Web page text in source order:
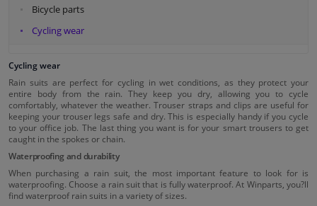
Bicycle parts
Cycling wear
Cycling wear
Rain suits are perfect for cycling in wet conditions, as they protect your
entire body from the rain. They keep you dry, allowing you to cycle
comfortably, whatever the weather. Trouser straps and clips are useful for
keeping your trouser legs safe and dry. This is especially handy if you cycle
to your office job. The last thing you want is for your smart trousers to get
caught in the spokes or chain.
Waterproofing and durability
When purchasing a rain suit, the most important feature to look for is
waterproofing. Choose a rain suit that is fully waterproof. At Winparts, you?ll
find waterproof rain suits in a variety of sizes.